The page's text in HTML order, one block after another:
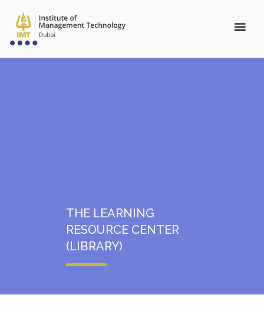
THE LEARNING
RESOURCE CENTER
(LIBRARY)